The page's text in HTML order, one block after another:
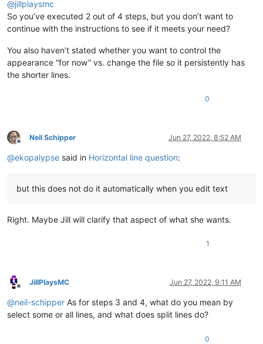
@jillplaysmc
So you’ve executed 2 out of 4 steps, but you don’t want to
continue with the instructions to see if it meets your need?
You also haven’t stated whether you want to control the
appearance “for now” vs. change the file so it persistently has
the shorter lines.
0
Offline
Neil Schipper Jun 27, 2022, 8:52 AM
@ekopalypse said in Horizontal line question:
but this does not do it automatically when you edit text
Right. Maybe Jill will clarify that aspect of what she wants.
1
Offline
JillPlaysMC Jun 27, 2022, 9:11 AM
@neil-schipper As for steps 3 and 4, what do you mean by
select some or all lines, and what does split lines do?
0